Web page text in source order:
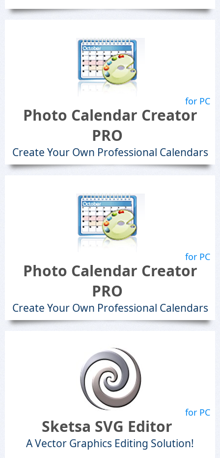
for PC
Photo Calendar Creator
PRO
Create Your Own Professional Calendars
for PC
Photo Calendar Creator
PRO
Create Your Own Professional Calendars
for PC
Sketsa SVG Editor
A Vector Graphics Editing Solution!